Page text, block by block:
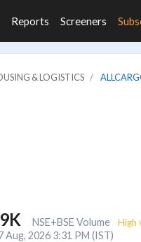
Reports Screeners
& LOGISTICS
NSE+BSE Volume High
Aug, 2026 3:31 PM (IST)